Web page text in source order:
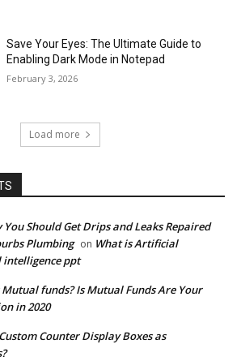
Save Your Eyes: The Ultimate Guide to
Enabling Dark Mode in Notepad
February 3, 2026
Load more
You Should Get Drips and Leaks Repaired
Plumbing on What is Artificial
ppt
Mutual funds? Is Mutual Funds Are Your
in 2020
Counter Display Boxes as